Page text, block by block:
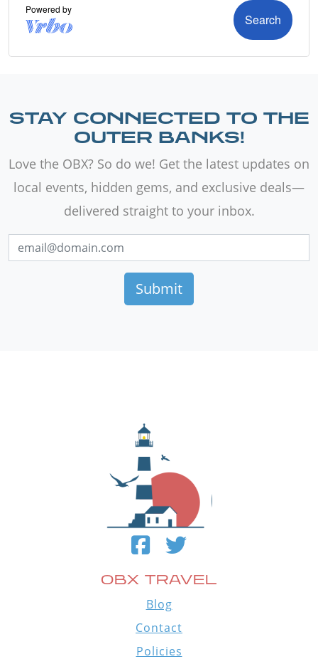
STAY CONNECTED TO THE
OUTER BANKS!
Love the OBX? So do we! Get the latest updates on
local events, hidden gems, and exclusive deals—
delivered straight to your inbox.
OBX TRAVEL
Blog
Contact
Policies